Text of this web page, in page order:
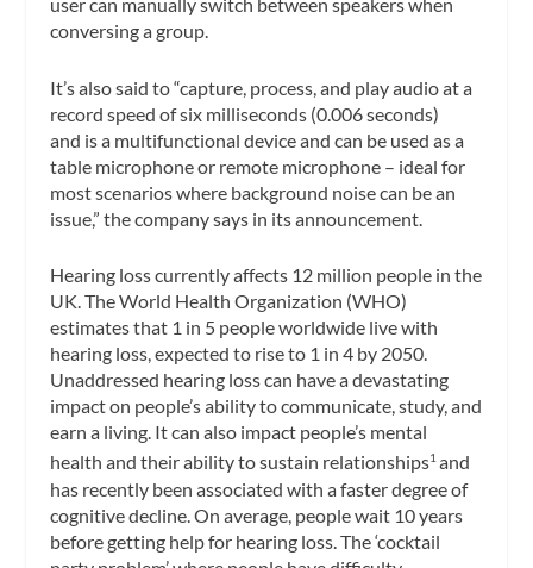
conversing a group.
It’s also said to “capture, process, and play audio at a
record speed of six milliseconds (0.006 seconds)
and is a multifunctional device and can be used as a
table microphone or remote microphone – ideal for
most scenarios where background noise can be an
issue,” the company says in its announcement.
Hearing loss currently affects 12 million people in the
UK. The World Health Organization (WHO)
estimates that 1 in 5 people worldwide live with
hearing loss, expected to rise to 1 in 4 by 2050.
Unaddressed hearing loss can have a devastating
impact on people’s ability to communicate, study, and
earn a living. It can also impact people’s mental
health and their ability to sustain relationships1 and
has recently been associated with a faster degree of
cognitive decline. On average, people wait 10 years
before getting help for hearing loss. The ‘cocktail